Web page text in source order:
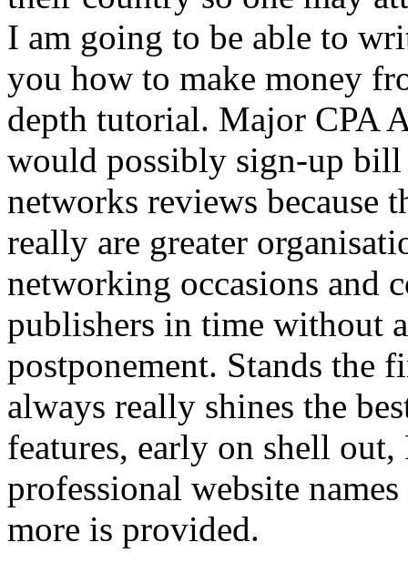
I am going to be able to
you how to make money
depth tutorial. Major CPA
would possibly sign-up
networks reviews because
really are greater
networking occasions and
publishers in time without
postponement. Stands the
always really shines the
features, early on shell
professional website
more is provided.